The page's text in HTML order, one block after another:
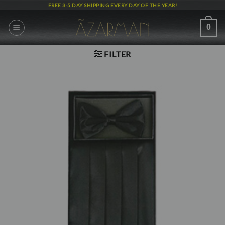
content
FREE 3-5 DAY SHIPPING EVERY DAY OF THE YEAR!
0
FILTER